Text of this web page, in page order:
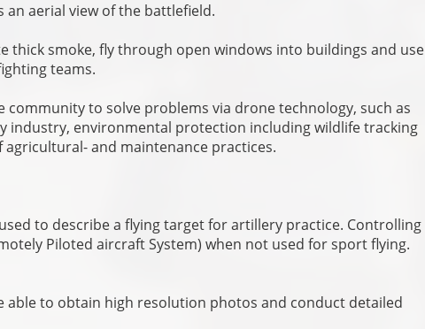
aerial view of the battlefield.
thick smoke, fly through open windows into buildings and use
teams.
community to solve problems via drone technology, such as
industry, environmental protection including wildlife tracking
agricultural- and maintenance practices.
to describe a flying target for artillery practice. Controlling
Piloted aircraft System) when not used for sport flying.
able to obtain high resolution photos and conduct detailed